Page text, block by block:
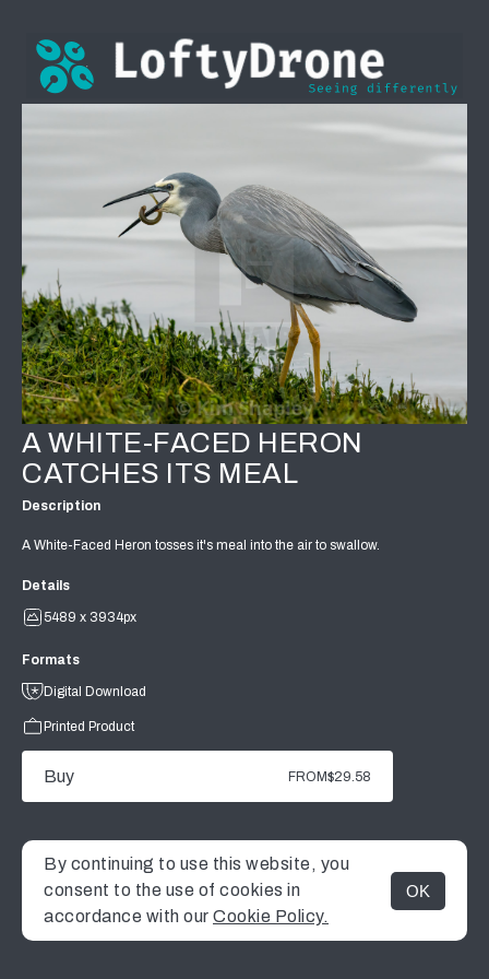
MENU
A WHITE-FACED HERON
CATCHES ITS MEAL
Description
A White-Faced Heron tosses it's meal into the air to swallow.
Details
5489 x 3934px
Formats
Digital Download
Printed Product
Buy FROM$29.58
By continuing to use this website, you
consent to the use of cookies in
accordance with our Cookie Policy.
OK